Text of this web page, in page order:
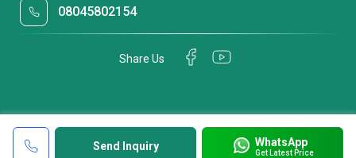
Send Inquiry WhatsApp
Get Latest Price
08045802154
Share Us